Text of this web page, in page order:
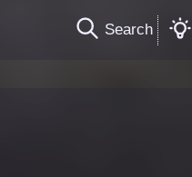
Search